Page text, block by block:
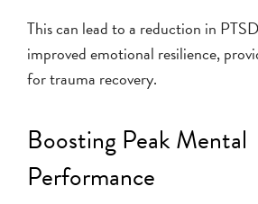
This can lead to a reduction in
improved emotional resilience,
for trauma recovery.
Boosting Peak Mental
Performance